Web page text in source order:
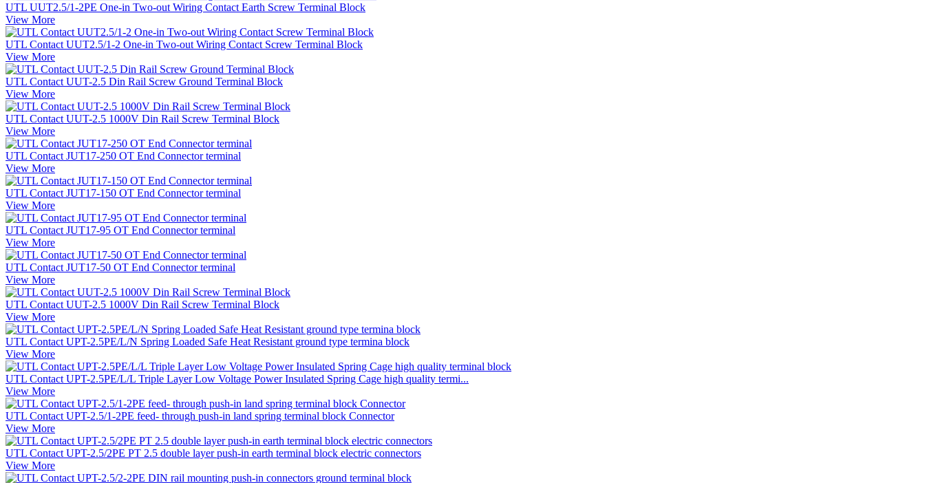
UTL UUT2.5/1-2PE One-in Two-out Wiring Contact Earth Screw Terminal Block
View More
UTL Contact UUT2.5/1-2 One-in Two-out Wiring Contact Screw Terminal Block
View More
UTL Contact UUT-2.5 Din Rail Screw Ground Terminal Block
View More
UTL Contact UUT-2.5 1000V Din Rail Screw Terminal Block
View More
UTL Contact JUT17-250 OT End Connector terminal
View More
UTL Contact JUT17-150 OT End Connector terminal
View More
UTL Contact JUT17-95 OT End Connector terminal
View More
UTL Contact JUT17-50 OT End Connector terminal
View More
UTL Contact UUT-2.5 1000V Din Rail Screw Terminal Block
View More
UTL Contact UPT-2.5PE/L/N Spring Loaded Safe Heat Resistant ground type termina block
View More
UTL Contact UPT-2.5PE/L/L Triple Layer Low Voltage Power Insulated Spring Cage high quality termi...
View More
UTL Contact UPT-2.5/1-2PE feed- through push-in land spring terminal block Connector
View More
UTL Contact UPT-2.5/2PE PT 2.5 double layer push-in earth terminal block electric connectors
View More